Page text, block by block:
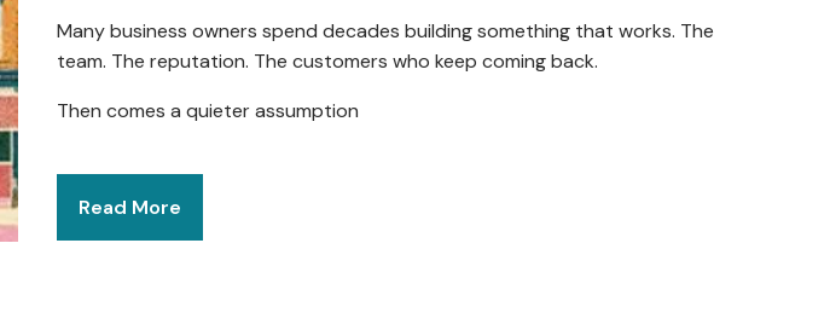
Many business owners spend decades building something that works. The
team. The reputation. The customers who keep coming back.
Then comes a quieter assumption
Read More